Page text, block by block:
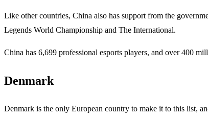
Like other countries, China also has support from the
Legends World Championship and The International.
China has 6,699 professional esports players, and over 400
Denmark
Denmark is the only European country to make it to this list,